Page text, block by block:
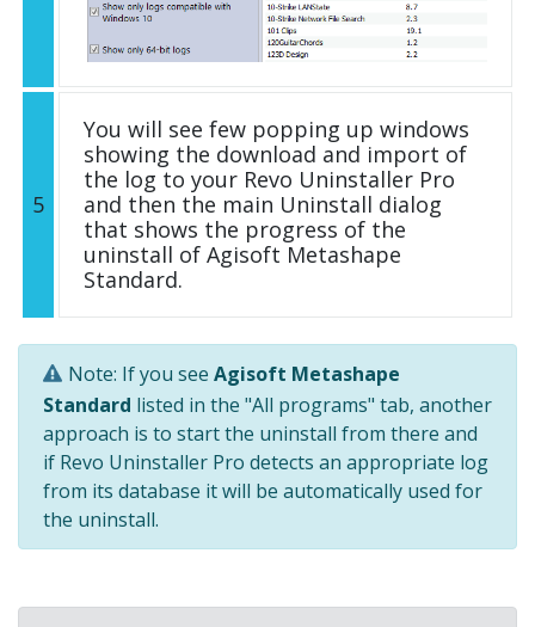
5
You will see few popping up windows
showing the download and import of
the log to your Revo Uninstaller Pro
and then the main Uninstall dialog
that shows the progress of the
uninstall of Agisoft Metashape
Standard.
Note: If you see Agisoft Metashape
Standard listed in the "All programs" tab, another
approach is to start the uninstall from there and
if Revo Uninstaller Pro detects an appropriate log
from its database it will be automatically used for
the uninstall.